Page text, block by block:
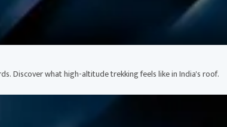
Discover what high-altitude trekking feels like in India's roof.